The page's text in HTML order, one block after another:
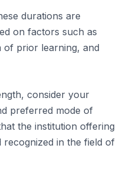
durations are
on factors such as
of prior learning, and
consider your
preferred mode of
the institution offering
in the field of